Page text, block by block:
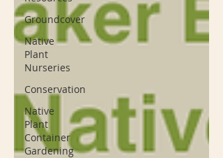
Groundcover
Native
Plant
Nurseries
Conservation
Native
Plant
Container
Gardening